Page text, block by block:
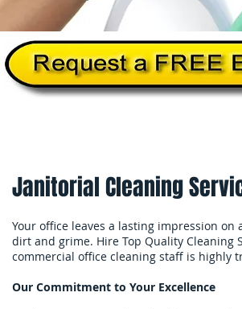
Janitorial Cleaning
Your office leaves a lasting impression
dirt and grime. Hire Top Quality Cleaning
commercial office cleaning staff is highly
Our Commitment to Your Excellence